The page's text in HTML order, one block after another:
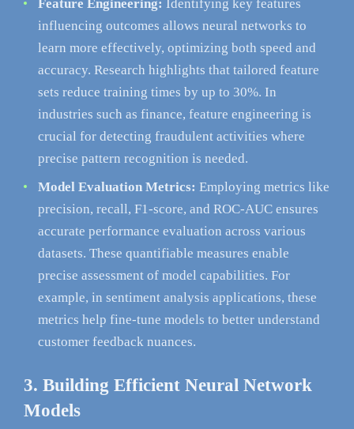
Feature Engineering: Identifying key features
influencing outcomes allows neural networks to
learn more effectively, optimizing both speed and
accuracy. Research highlights that tailored feature
sets reduce training times by up to 30%. In
industries such as finance, feature engineering is
crucial for detecting fraudulent activities where
precise pattern recognition is needed.
Model Evaluation Metrics: Employing metrics like
precision, recall, F1-score, and ROC-AUC ensures
accurate performance evaluation across various
datasets. These quantifiable measures enable
precise assessment of model capabilities. For
example, in sentiment analysis applications, these
metrics help fine-tune models to better understand
customer feedback nuances.
3. Building Efficient Neural Network
Models